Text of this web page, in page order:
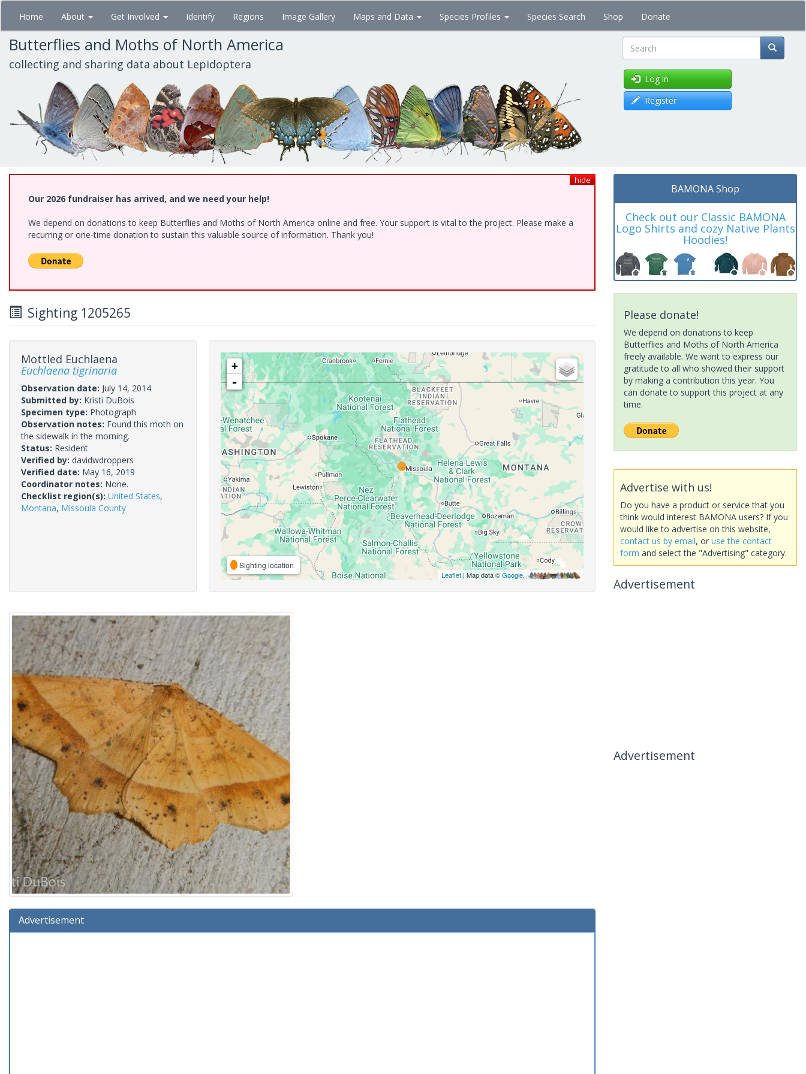
Skip
main
content
Home About Get Involved Identify Regions Image Gallery Maps and Data Species Profiles Species Search Shop Donate
Butterflies and Moths of North America
collecting and sharing data about Lepidoptera Search
Log in
Register
hide
Our 2026 fundraiser has arrived, and we need your help!
We depend on donations to keep Butterflies and Moths of North America online and free. Your support is vital to the project. Please make a
recurring or one-time donation to sustain this valuable source of information. Thank you!
Sighting 1205265
Mottled Euchlaena
Euchlaena tigrinaria
Observation date: July 14, 2014
Submitted by: Kristi DuBois
Specimen type: Photograph
Observation notes: Found this moth on
the sidewalk in the morning.
Status: Resident
Verified by: davidwdroppers
Verified date: May 16, 2019
Coordinator notes: None.
Checklist region(s): United States,
Montana, Missoula County
+
-
Sighting location
Leaflet| Map data ©Google,
Advertisement
BAMONA Shop
Check out our Classic BAMONA
Logo Shirts and cozy Native Plants
Hoodies!
Please donate!
We depend on donations to keep
Butterflies and Moths of North America
freely available. We want to express our
gratitude to all who showed their support
by making a contribution this year. You
can donate to support this project at any
time.
Advertise with us!
Do you have a product or service that you
think would interest BAMONA users? If you
would like to advertise on this website,
contact us by email, or use the contact
form and select the "Advertising" category.
Advertisement
Advertisement